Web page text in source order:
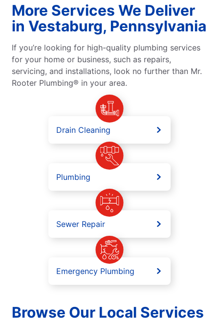
More Services We Deliver
in Vestaburg, Pennsylvania
If you’re looking for high-quality plumbing services
for your home or business, such as repairs,
servicing, and installations, look no further than Mr.
Rooter Plumbing® in your area.
Drain Cleaning
Plumbing
Sewer Repair
Emergency Plumbing
Browse Our Local Services